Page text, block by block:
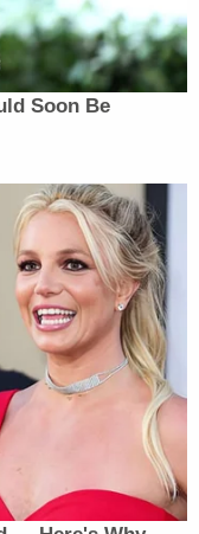
wife, Joanne
in the
backyard and
Sherrill
after the
to appear
W. Sweet on
it is unlikely that
soon, if
issued an